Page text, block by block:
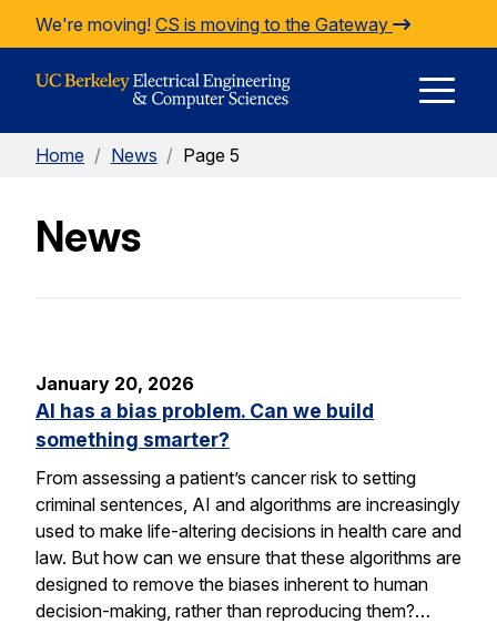
Skip to Content
We're moving! CS is moving to the Gateway
Home / News / Page 5
News
January 20, 2026
AI has a bias problem. Can we build
something smarter?
From assessing a patient’s cancer risk to setting
criminal sentences, AI and algorithms are increasingly
used to make life-altering decisions in health care and
law. But how can we ensure that these algorithms are
designed to remove the biases inherent to human
decision-making, rather than reproducing them?…